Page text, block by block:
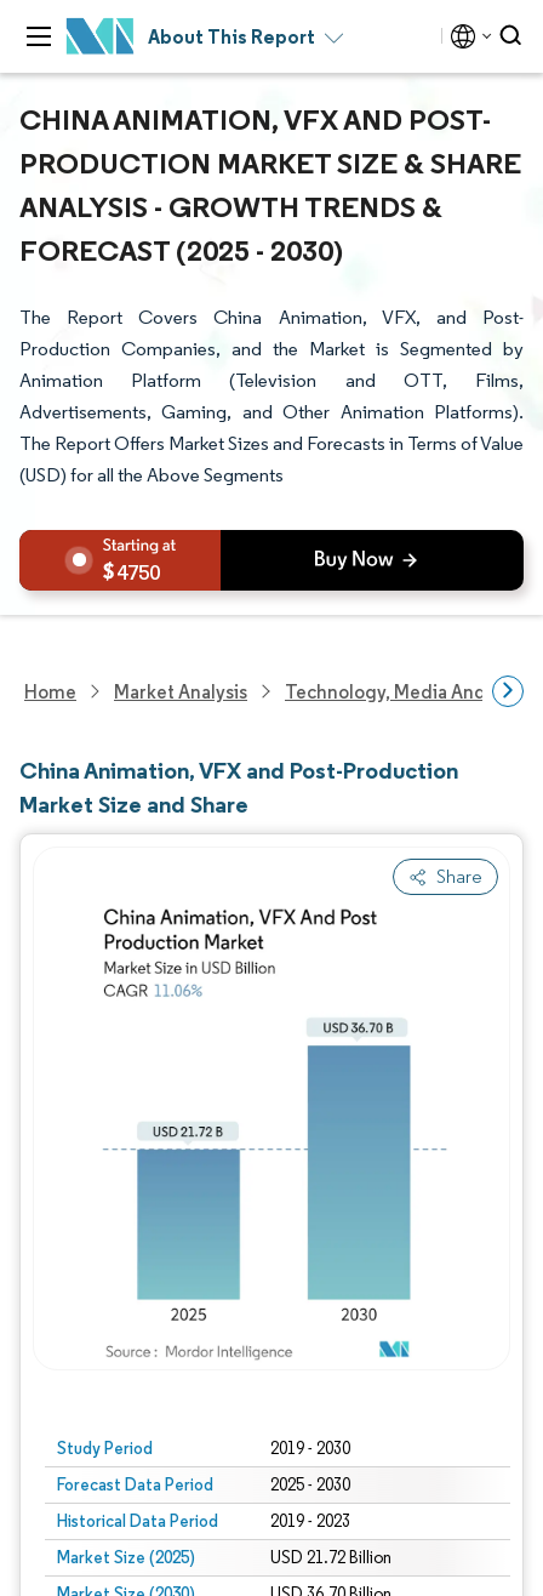
About This Report
CHINA ANIMATION, VFX AND POST-
PRODUCTION MARKET SIZE & SHARE
ANALYSIS - GROWTH TRENDS &
FORECAST (2025 - 2030)
The Report Covers China Animation, VFX, and Post-
Production Companies, and the Market is Segmented by
Animation Platform (Television and OTT, Films,
Advertisements, Gaming, and Other Animation Platforms).
The Report Offers Market Sizes and Forecasts in Terms of Value
(USD) for all the Above Segments
4750
Home Market Analysis Technology, Media And
China Animation, VFX and Post-Production
Market Size and Share
Share
Study Period 2019 - 2030
Forecast Data Period 2025 - 2030
Historical Data Period 2019 - 2023
Market Size (2025) USD 21.72 Billion
Image © Mordor Intelligence. Reuse